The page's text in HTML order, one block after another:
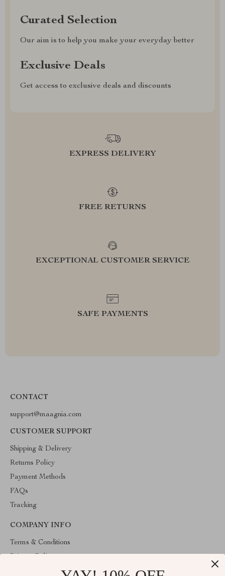
Curated Selection
Our aim is to help you make your everyday better
Exclusive Deals
Get access to exclusive deals and discounts
EXPRESS DELIVERY
FREE RETURNS
EXCEPTIONAL CUSTOMER SERVICE
SAFE PAYMENTS
CONTACT
support@maagnia.com
CUSTOMER SUPPORT
Shipping & Delivery
Returns Policy
Payment Methods
FAQs
Tracking
COMPANY INFO
Terms & Conditions